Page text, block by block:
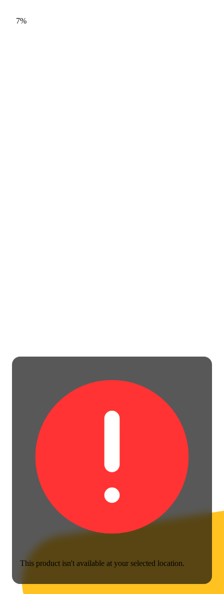
This product isn't available at your selected location.
7%